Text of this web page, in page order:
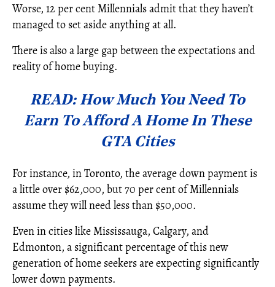
Worse, 12 per cent Millennials admit that they haven’t
managed to set aside anything at all.
There is also a large gap between the expectations and
reality of home buying.
READ: How Much You Need To
Earn To Afford A Home In These
GTA Cities
For instance, in Toronto, the average down payment is
a little over $62,000, but 70 per cent of Millennials
assume they will need less than $50,000.
Even in cities like Mississauga, Calgary, and
Edmonton, a significant percentage of this new
generation of home seekers are expecting significantly
lower down payments.